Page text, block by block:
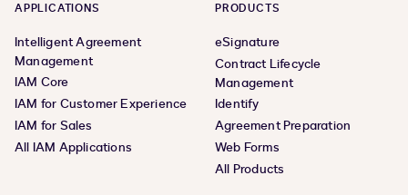
APPLICATIONS
Intelligent Agreement
Management
IAM Core
IAM for Customer Experience
IAM for Sales
All IAM Applications
PRODUCTS
eSignature
Contract Lifecycle
Management
Identify
Agreement Preparation
Web Forms
All Products